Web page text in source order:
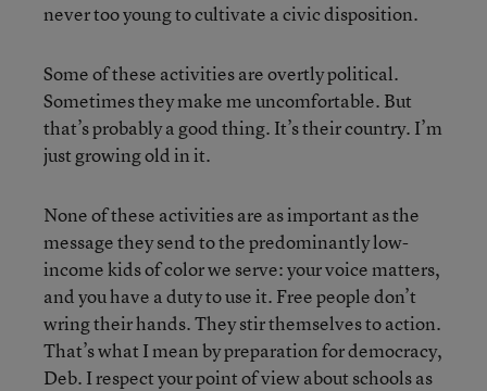
never too young to cultivate a civic disposition.
Some of these activities are overtly political.
Sometimes they make me uncomfortable. But
that’s probably a good thing. It’s their country. I’m
just growing old in it.
None of these activities are as important as the
message they send to the predominantly low-
income kids of color we serve: your voice matters,
and you have a duty to use it. Free people don’t
wring their hands. They stir themselves to action.
That’s what I mean by preparation for democracy,
Deb. I respect your point of view about schools as